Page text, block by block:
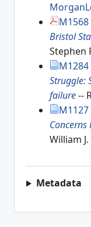
M1568
Bristol
Stephen
M1284
Struggle:
failure--
M1127
Concerns
William
Metadata